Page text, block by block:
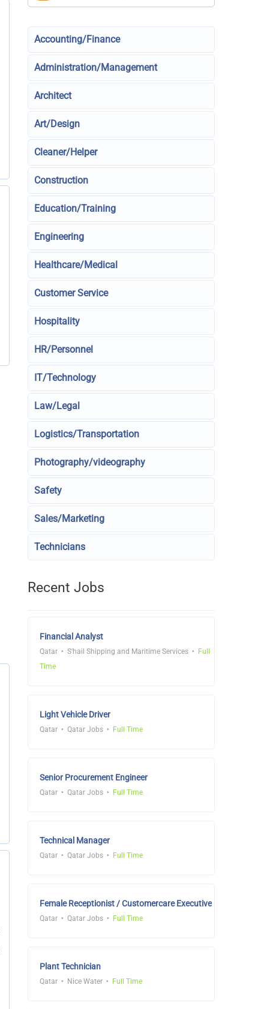
Accounting/Finance
Administration/Management
Architect
Art/Design
Cleaner/Helper
Construction
Education/Training
Engineering
Healthcare/Medical
Customer Service
Hospitality
HR/Personnel
IT/Technology
Law/Legal
Logistics/Transportation
Photography/videography
Safety
Sales/Marketing
Technicians
Recent Jobs
Financial Analyst
Qatar S'hail Shipping and Maritime Services
Full
Time
Light Vehicle Driver
Qatar Qatar Jobs Full Time
Senior Procurement Engineer
Qatar Qatar Jobs Full Time
Technical Manager
Qatar Qatar Jobs Full Time
Female Receptionist / Customercare Executive
Qatar Qatar Jobs Full Time
Plant Technician
Qatar Nice Water Full Time